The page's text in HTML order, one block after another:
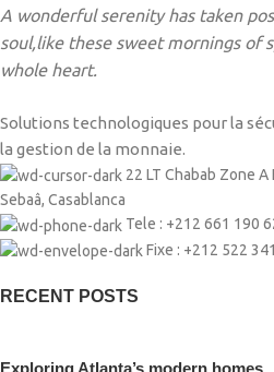
A wonderful serenity has taken
soul,like these sweet mornings of
whole heart.
Solutions technologiques pour la
la gestion de la monnaie.
22 LT Chabab Zone A
Sebaâ, Casablanca
Tele : +212 661 190
Fixe : +212 522
RECENT POSTS
Exploring Atlanta’s modern homes